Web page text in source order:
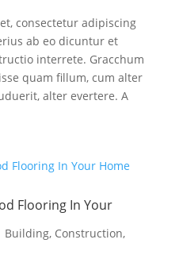
consectetur adipiscing
ab eo dicuntur et
interrete. Gracchum
quam fillum, cum alter
alter evertere. A
Flooring In Your
Building, Construction,